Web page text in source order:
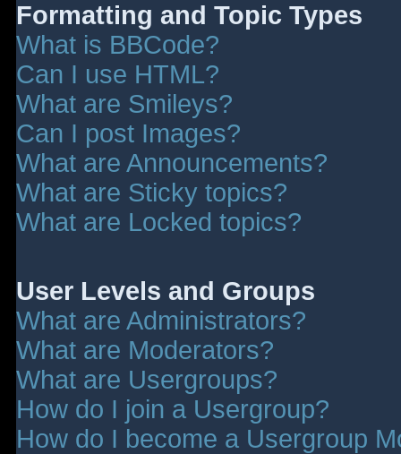
Formatting and Topic Types
What is BBCode?
Can I use HTML?
What are Smileys?
Can I post Images?
What are Announcements?
What are Sticky topics?
What are Locked topics?
User Levels and Groups
What are Administrators?
What are Moderators?
What are Usergroups?
How do I join a Usergroup?
How do I become a Usergroup